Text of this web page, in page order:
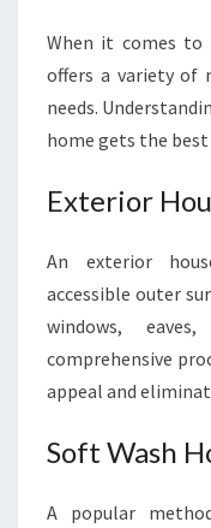
When it comes to
offers a variety of
needs.
home gets the
Exterior
An exterior
accessible outer
windows,
comprehensive
appeal and
Soft Wash
A popular